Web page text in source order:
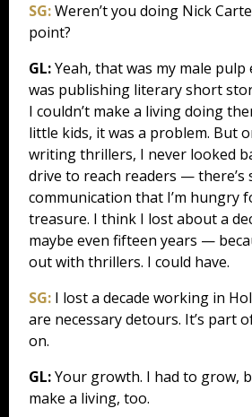
SG:Weren’t you doing Nick
point?
GL:Yeah, that was my male
was publishing literary short
I couldn’t make a living doing
little kids, it was a problem. But
writing thrillers, I never looked
drive to reach readers — there’s
communication that I’m hungry
treasure. I think I lost about a
maybe even fifteen years —
out with thrillers. I could have.
SG: I lost a decade working in
are necessary detours. It’s part
on.
GL:Your growth. I had to grow,
make a living, too.